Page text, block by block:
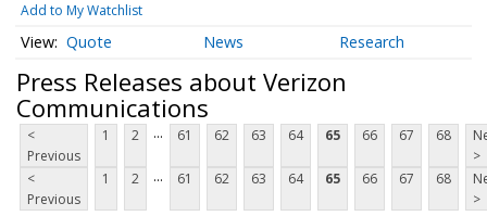
Add to My Watchlist
Quote News Research
Press Releases about Verizon
Communications
<
Previous
1 2 ... 61 62 63 64 65 66 67 68
>
<
Previous
1 2 ... 61 62 63 64 65 66 67 68
>